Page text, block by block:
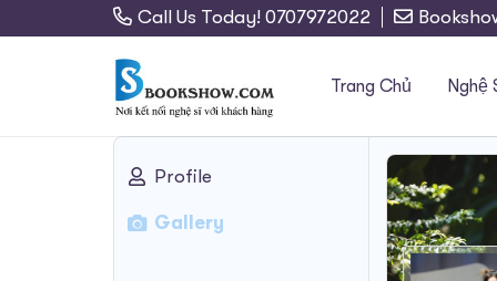
Call Us Today! 0707972022
Trang Chủ Nghệ
Profile
Gallery